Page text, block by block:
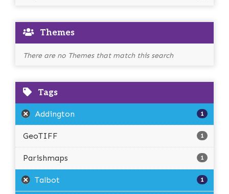
Themes
There are no Themes that match this search
Tags
Addington 1
GeoTIFF 1
Parishmaps 1
Talbot 1